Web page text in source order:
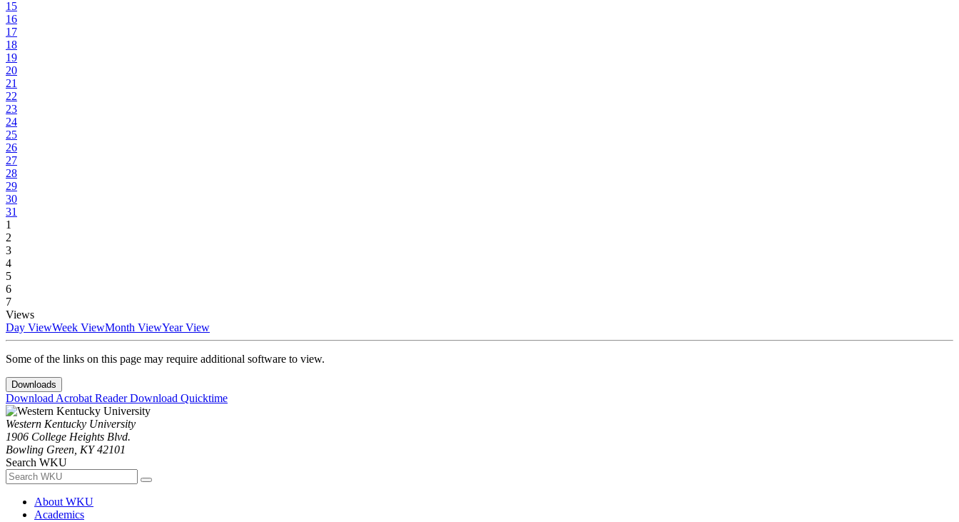
15
16
17
18
19
20
21
22
23
24
25
26
27
28
29
30
31
1
2
3
4
5
6
7
Views
Day ViewWeek ViewMonth ViewYear View
Some of the links on this page may require additional software to view.
Downloads
Download Acrobat ReaderDownload Quicktime
Western Kentucky University
1906 College Heights Blvd.
Bowling Green, KY 42101
Search WKU
About WKU
Academics